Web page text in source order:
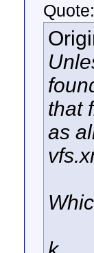
Quote:
that
as